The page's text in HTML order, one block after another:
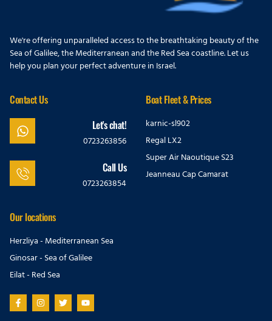
We're offering unparalleled access to the breathtaking beauty of the
Sea of Galilee, the Mediterranean and the Red Sea coastline. Let us
help you plan your perfect adventure in Israel.
Contact Us
Let's chat!
0723263856
Call Us
0723263854
Boat Fleet & Prices
karnic-sl902
Regal LX2
Super Air Naoutique S23
Jeanneau Cap Camarat
Our locations
Herzliya - Mediterranean Sea
Ginosar - Sea of Galilee
Eilat - Red Sea